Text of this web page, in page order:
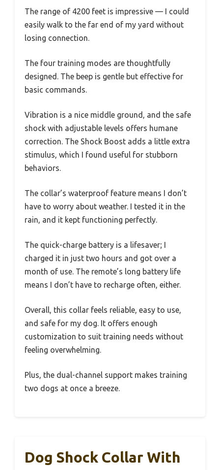
The range of 4200 feet is impressive — I could
easily walk to the far end of my yard without
losing connection.
The four training modes are thoughtfully
designed. The beep is gentle but effective for
basic commands.
Vibration is a nice middle ground, and the safe
shock with adjustable levels offers humane
correction. The Shock Boost adds a little extra
stimulus, which I found useful for stubborn
behaviors.
The collar’s waterproof feature means I don’t
have to worry about weather. I tested it in the
rain, and it kept functioning perfectly.
The quick-charge battery is a lifesaver; I
charged it in just two hours and got over a
month of use. The remote’s long battery life
means I don’t have to recharge often, either.
Overall, this collar feels reliable, easy to use,
and safe for my dog. It offers enough
customization to suit training needs without
feeling overwhelming.
Plus, the dual-channel support makes training
two dogs at once a breeze.
Dog Shock Collar With